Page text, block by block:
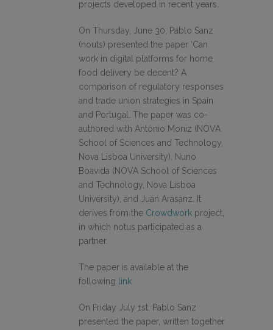
projects developed in recent years.
On Thursday, June 30, Pablo Sanz
(nouts) presented the paper ‘Can
work in digital platforms for home
food delivery be decent? A
comparison of regulatory responses
and trade union strategies in Spain
and Portugal. The paper was co-
authored with António Moniz (NOVA
School of Sciences and Technology,
Nova Lisboa University), Nuno
Boavida (NOVA School of Sciences
and Technology, Nova Lisboa
University), and Juan Arasanz. It
derives from the Crowdwork project,
in which notus participated as a
partner.
The paper is available at the
following link
On Friday July 1st, Pablo Sanz
presented the paper, written together